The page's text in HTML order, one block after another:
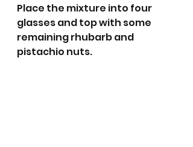
Place the mixture into four
glasses and top with some
remaining rhubarb and
pistachio nuts.